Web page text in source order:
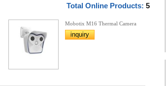
Total Online Products: 5
Mobotix M16 Thermal Camera
inquiry